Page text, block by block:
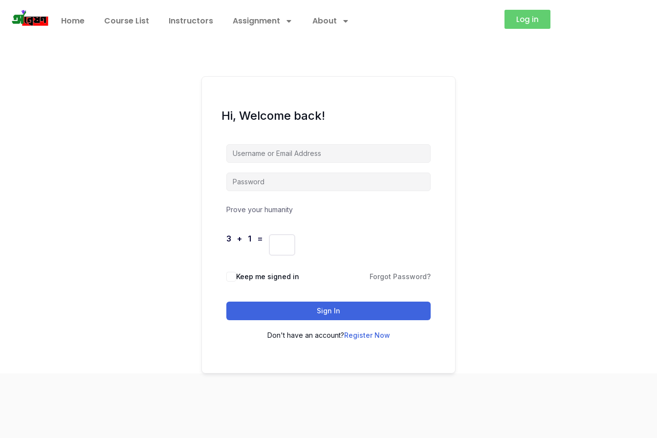
Home Course List Instructors Assignment About Log in
Hi, Welcome back!
Prove your humanity
3 + 1 =
Keep me signed in Forgot Password?
Sign In
Don't have an account?Register Now